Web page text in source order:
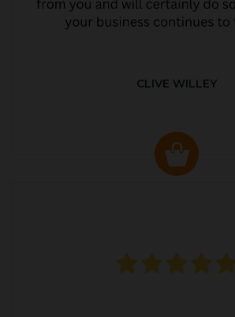
CLIVE WILLEY